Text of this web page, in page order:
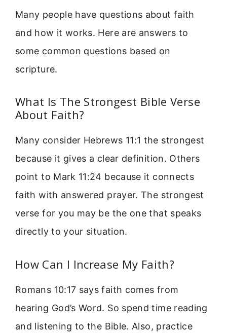
Many people have questions about faith
and how it works. Here are answers to
some common questions based on
scripture.
What Is The Strongest Bible Verse
About Faith?
Many consider Hebrews 11:1 the strongest
because it gives a clear definition. Others
point to Mark 11:24 because it connects
faith with answered prayer. The strongest
verse for you may be the one that speaks
directly to your situation.
How Can I Increase My Faith?
Romans 10:17 says faith comes from
hearing God’s Word. So spend time reading
and listening to the Bible. Also, practice